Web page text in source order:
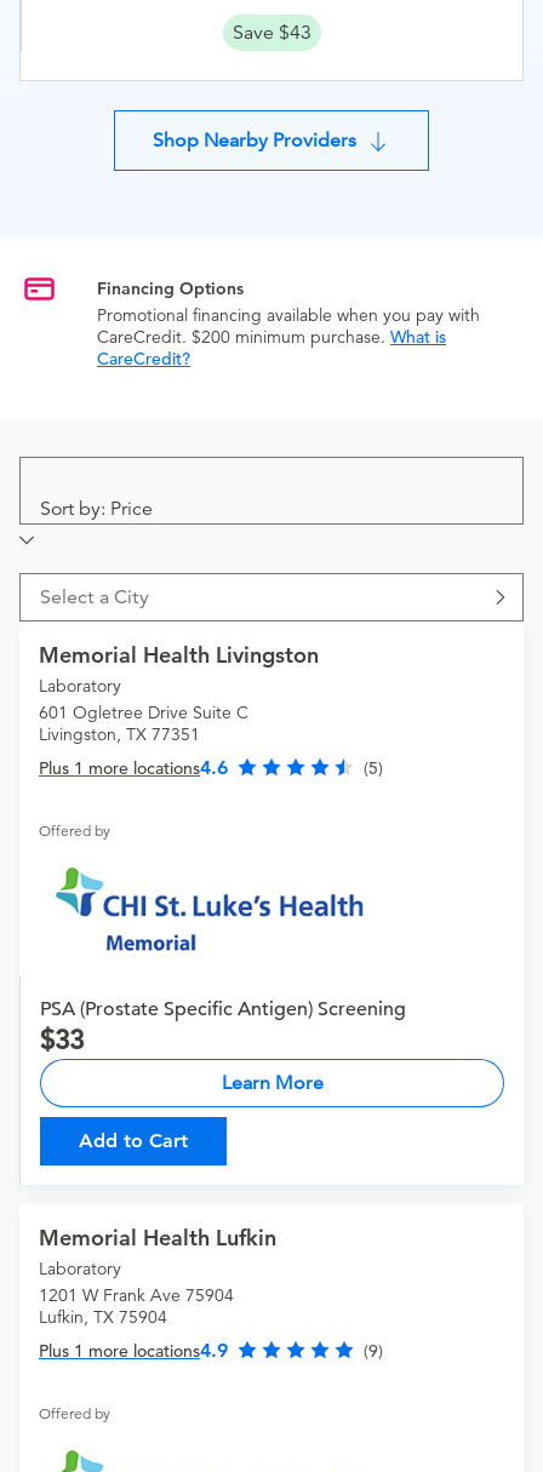
Save $43
Shop Nearby Providers
Financing Options
Promotional financing available when you pay with
CareCredit. $200 minimum purchase. What is
CareCredit?
Sort by: Price
Select a City
Memorial Health Livingston
Laboratory
601 Ogletree Drive Suite C
Livingston, TX 77351
Plus 1 more locations4.6 (5)
Offered by
PSA (Prostate Specific Antigen) Screening
33
Learn More
Add to Cart
Memorial Health Lufkin
Laboratory
1201 W Frank Ave 75904
Lufkin, TX 75904
Plus 1 more locations4.9 (9)
Offered by